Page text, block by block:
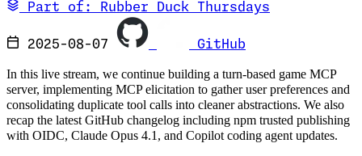
Part of: Rubber Duck Thursdays
2025-08-07 GitHub
In this live stream, we continue building a turn-based game MCP
server, implementing MCP elicitation to gather user preferences and
consolidating duplicate tool calls into cleaner abstractions. We also
recap the latest GitHub changelog including npm trusted publishing
with OIDC, Claude Opus 4.1, and Copilot coding agent updates.